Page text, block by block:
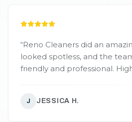
“Reno Cleaners did an
looked spotless, and the
friendly and professional.
J JESSICA H.